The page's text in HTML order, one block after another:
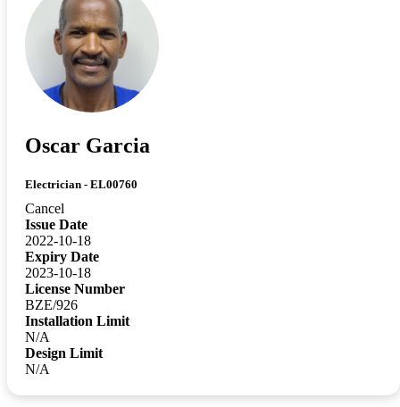
Oscar Garcia
Electrician - EL00760
Cancel
Issue Date
2022-10-18
Expiry Date
2023-10-18
License Number
BZE/926
Installation Limit
N/A
Design Limit
N/A